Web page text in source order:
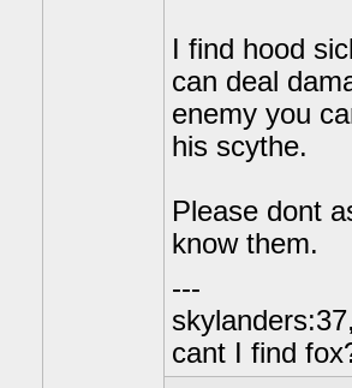
I find hood
can deal
enemy you
his scythe.
Please dont
know them.
---
cant I find